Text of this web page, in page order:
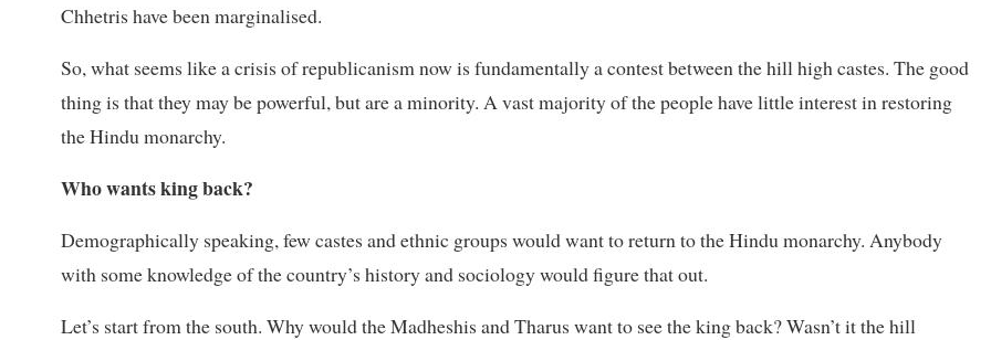
Chhetris have been marginalised.
So, what seems like a crisis of republicanism now is fundamentally a contest between the hill high castes. The good
thing is that they may be powerful, but are a minority. A vast majority of the people have little interest in restoring
the Hindu monarchy.
Who wants king back?
Demographically speaking, few castes and ethnic groups would want to return to the Hindu monarchy. Anybody
with some knowledge of the country’s history and sociology would figure that out.
Let’s start from the south. Why would the Madheshis and Tharus want to see the king back? Wasn’t it the hill